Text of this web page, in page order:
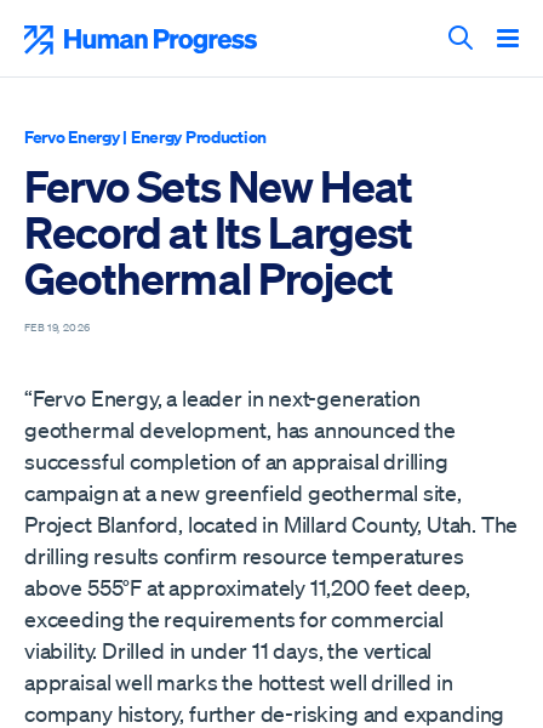
content
Search
Fervo Energy| Energy Production
Fervo Sets New Heat
Record at Its Largest
Geothermal Project
FEB 19, 2026
“Fervo Energy, a leader in next-generation
geothermal development, has announced the
successful completion of an appraisal drilling
campaign at a new greenfield geothermal site,
Project Blanford, located in Millard County, Utah. The
drilling results confirm resource temperatures
above 555°F at approximately 11,200 feet deep,
exceeding the requirements for commercial
viability. Drilled in under 11 days, the vertical
appraisal well marks the hottest well drilled in
company history, further de-risking and expanding